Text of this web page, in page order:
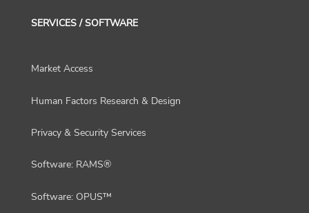
SERVICES / SOFTWARE
Market Access
Human Factors Research & Design
Privacy & Security Services
Software: RAMS®
Software: OPUS™